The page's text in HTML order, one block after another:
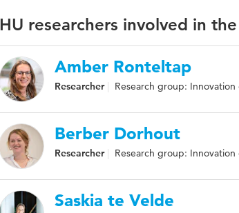
HU researchers involved in
Amber Ronteltap
Researcher Research group:
Berber Dorhout
Researcher Research group:
Saskia te Velde